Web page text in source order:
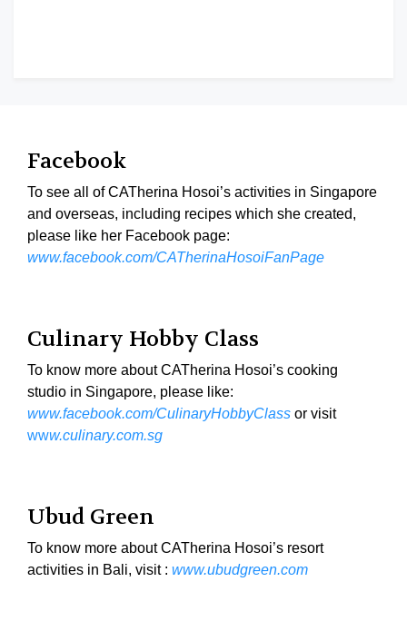
Facebook
To see all of CATherina Hosoi’s activities in Singapore
and overseas, including recipes which she created,
please like her Facebook page:
www.facebook.com/CATherinaHosoiFanPage
Culinary Hobby Class
To know more about CATherina Hosoi’s cooking
studio in Singapore, please like:
www.facebook.com/CulinaryHobbyClass or visit
www.culinary.com.sg
Ubud Green
To know more about CATherina Hosoi’s resort
activities in Bali, visit : www.ubudgreen.com